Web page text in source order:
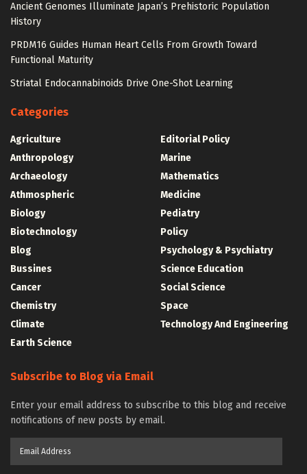
Ancient Genomes Illuminate Japan’s Prehistoric Population
History
PRDM16 Guides Human Heart Cells From Growth Toward
Functional Maturity
Striatal Endocannabinoids Drive One-Shot Learning
Categories
Agriculture
Anthropology
Archaeology
Athmospheric
Biology
Biotechnology
Blog
Bussines
Cancer
Chemistry
Climate
Earth Science
Editorial Policy
Marine
Mathematics
Medicine
Pediatry
Policy
Psychology & Psychiatry
Science Education
Social Science
Space
Technology And Engineering
Subscribe to Blog via Email
Enter your email address to subscribe to this blog and receive
notifications of new posts by email.